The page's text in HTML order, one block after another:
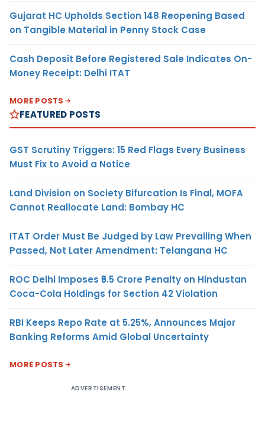
Gujarat HC Upholds Section 148 Reopening Based
on Tangible Material in Penny Stock Case
Cash Deposit Before Registered Sale Indicates On-
Money Receipt: Delhi ITAT
MORE POSTS
FEATURED POSTS
GST Scrutiny Triggers: 15 Red Flags Every Business
Must Fix to Avoid a Notice
Land Division on Society Bifurcation Is Final, MOFA
Cannot Reallocate Land: Bombay HC
ITAT Order Must Be Judged by Law Prevailing When
Passed, Not Later Amendment: Telangana HC
ROC Delhi Imposes ₹5.5 Crore Penalty on Hindustan
Coca-Cola Holdings for Section 42 Violation
RBI Keeps Repo Rate at 5.25%, Announces Major
Banking Reforms Amid Global Uncertainty
MORE POSTS
ADVERTISEMENT